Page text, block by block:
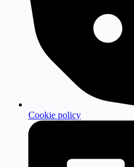
Cookie policy